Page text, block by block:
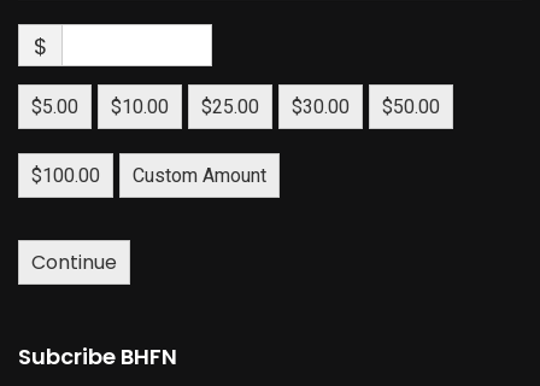
$
$5.00 $10.00 $25.00 $30.00 $50.00
$100.00 Custom Amount
Continue
Subcribe BHFN